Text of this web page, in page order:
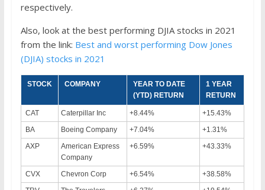
respectively.
Also, look at the best performing DJIA stocks in 2021
from the link: Best and worst performing Dow Jones
(DJIA) stocks in 2021
STOCK COMPANY
YEAR TO DATE
(YTD) RETURN
1 YEAR
RETURN
CAT Caterpillar Inc +8.44%
+15.43%
BA
Boeing Company +7.04%
+1.31%
AXP
American Express
Company
+6.59% +43.33%
CVX Chevron Corp +6.54%
+38.58%